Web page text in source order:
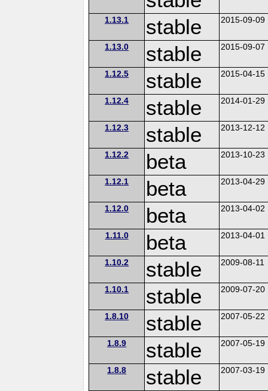
1.13.1 stable 2015-09-09
1.13.0 stable 2015-09-07
1.12.5 stable 2015-04-15
1.12.4 stable 2014-01-29
1.12.3 stable 2013-12-12
1.12.2 beta 2013-10-23
1.12.1 beta 2013-04-29
1.12.0 beta 2013-04-02
1.11.0 beta 2013-04-01
1.10.2 stable 2009-08-11
1.10.1 stable 2009-07-20
1.8.10 stable 2007-05-22
1.8.9 stable 2007-05-19
1.8.8 stable 2007-03-19